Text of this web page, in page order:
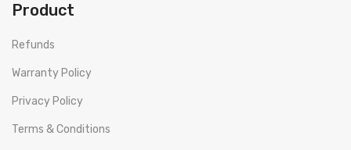
Product
Refunds
Warranty Policy
Privacy Policy
Terms & Conditions